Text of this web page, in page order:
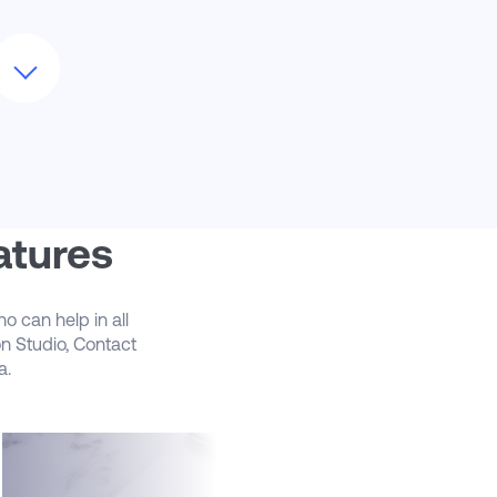
services or on a per project basis. Our
projects, such as advanced customer
planning and execution to
marketing programs that engage
customers across the channels they
interacting with
features for Marketing Cloud, like Einstein
can help in all
Studio, Contact